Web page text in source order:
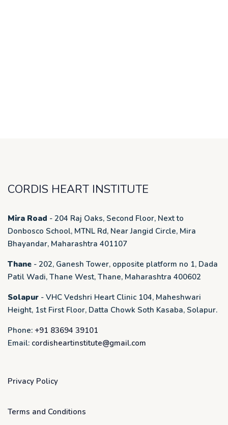
CORDIS HEART INSTITUTE
Mira Road - 204 Raj Oaks, Second Floor, Next to
Donbosco School, MTNL Rd, Near Jangid Circle, Mira
Bhayandar, Maharashtra 401107
Thane - 202, Ganesh Tower, opposite platform no 1, Dada
Patil Wadi, Thane West, Thane, Maharashtra 400602
Solapur - VHC Vedshri Heart Clinic 104, Maheshwari
Height, 1st First Floor, Datta Chowk Soth Kasaba, Solapur.
Phone: +91 83694 39101
Email: cordisheartinstitute@gmail.com
Privacy Policy
Terms and Conditions